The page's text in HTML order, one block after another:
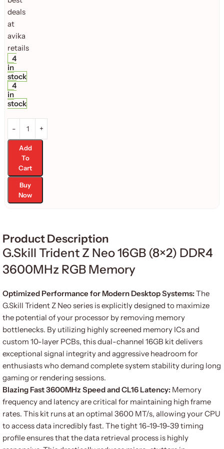
4
in
stock
4
in
stock
Add
To
Cart
Buy
Now
Product Description
G.Skill Trident Z Neo 16GB (8×2) DDR4
3600MHz RGB Memory
Optimized Performance for Modern Desktop Systems:The
G.Skill Trident Z Neo series is explicitly designed to maximize
the potential of your processor by removing memory
bottlenecks. By utilizing highly screened memory ICs and
custom 10-layer PCBs, this dual-channel 16GB kit delivers
exceptional signal integrity and aggressive headroom for
enthusiasts who demand complete system stability during long
gaming or rendering sessions.
Blazing Fast 3600MHz Speed and CL16 Latency: Memory
frequency and latency are critical for maintaining high frame
rates. This kit runs at an optimal 3600 MT/s, allowing your CPU
to access data incredibly fast. The tight 16-19-19-39 timing
profile ensures that the data retrieval process is highly